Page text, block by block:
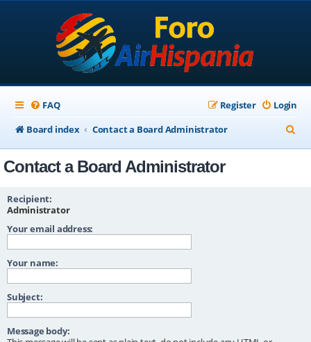
FAQ Login
Register
Board index
Contact a Board Administrator
e
Contact a Board Administrator
Recipient:
Administrator
Your email address:
Your name:
Subject:
Message body: